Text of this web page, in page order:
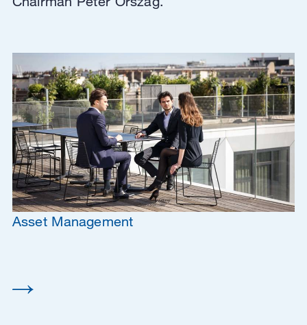
Asset Management